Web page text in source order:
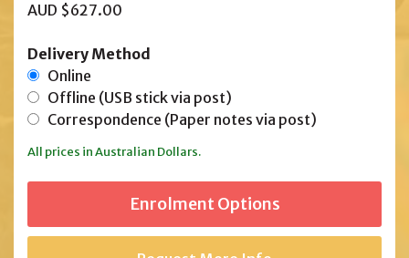
AUD $627.00
Delivery Method
Online
Offline (USB stick via post)
Correspondence (Paper notes via post)
All prices in Australian Dollars.